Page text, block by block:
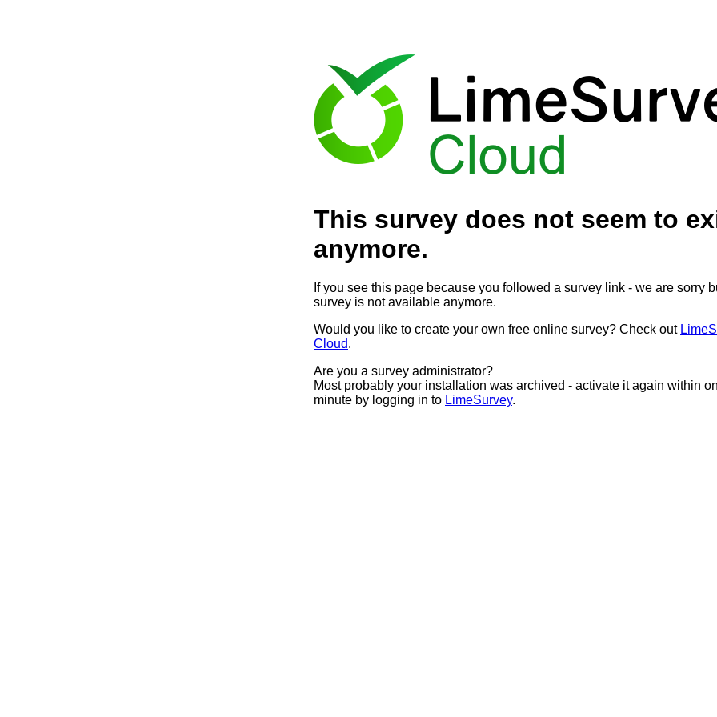
This survey does not seem to
anymore.
If you see this page because you followed a survey link - we are sorry
survey is not available anymore.
Would you like to create your own free online survey? Check out
Cloud.
Are you a survey administrator?
Most probably your installation was archived - activate it again within
minute by logging in to LimeSurvey.